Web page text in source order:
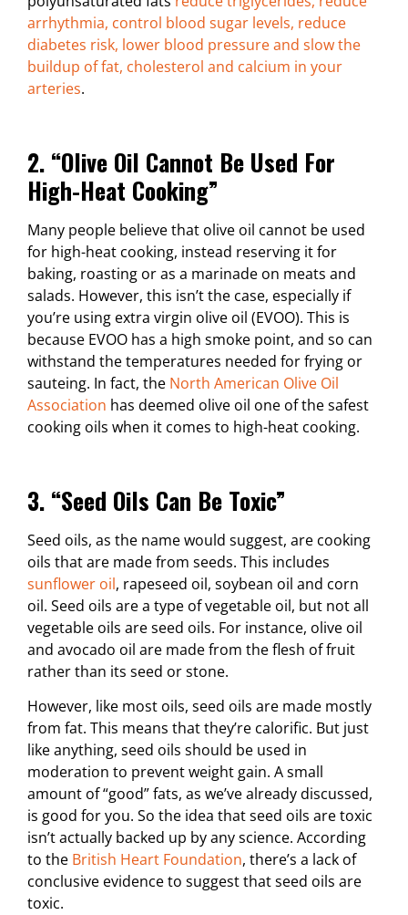
arrhythmia, control blood sugar levels, reduce
diabetes risk, lower blood pressure and slow the
buildup of fat, cholesterol and calcium in your
arteries.
2. “Olive Oil Cannot Be Used For
High-Heat Cooking”
Many people believe that olive oil cannot be used
for high-heat cooking, instead reserving it for
baking, roasting or as a marinade on meats and
salads. However, this isn’t the case, especially if
you’re using extra virgin olive oil (EVOO). This is
because EVOO has a high smoke point, and so can
withstand the temperatures needed for frying or
sauteing. In fact, the North American Olive Oil
Association has deemed olive oil one of the safest
cooking oils when it comes to high-heat cooking.
3. “Seed Oils Can Be Toxic”
Seed oils, as the name would suggest, are cooking
oils that are made from seeds. This includes
sunflower oil, rapeseed oil, soybean oil and corn
oil. Seed oils are a type of vegetable oil, but not all
vegetable oils are seed oils. For instance, olive oil
and avocado oil are made from the flesh of fruit
rather than its seed or stone.
However, like most oils, seed oils are made mostly
from fat. This means that they’re calorific. But just
like anything, seed oils should be used in
moderation to prevent weight gain. A small
amount of “good” fats, as we’ve already discussed,
is good for you. So the idea that seed oils are toxic
isn’t actually backed up by any science. According
to the British Heart Foundation, there’s a lack of
conclusive evidence to suggest that seed oils are
toxic.